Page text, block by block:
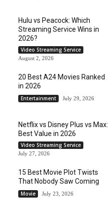
Hulu vs Peacock: Which
Streaming Service Wins in
2026?
Video Streaming Service
August 2, 2026
20 Best A24 Movies Ranked
in 2026
Entertainment July 29, 2026
Netflix vs Disney Plus vs Max:
Best Value in 2026
Video Streaming Service
July 27, 2026
15 Best Movie Plot Twists
That Nobody Saw Coming
Movie July 23, 2026